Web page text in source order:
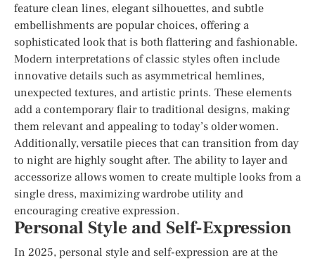
feature clean lines, elegant silhouettes, and subtle
embellishments are popular choices, offering a
sophisticated look that is both flattering and fashionable.
Modern interpretations of classic styles often include
innovative details such as asymmetrical hemlines,
unexpected textures, and artistic prints. These elements
add a contemporary flair to traditional designs, making
them relevant and appealing to today’s older women.
Additionally, versatile pieces that can transition from day
to night are highly sought after. The ability to layer and
accessorize allows women to create multiple looks from a
single dress, maximizing wardrobe utility and
encouraging creative expression.
Personal Style and Self-Expression
In 2025, personal style and self-expression are at the